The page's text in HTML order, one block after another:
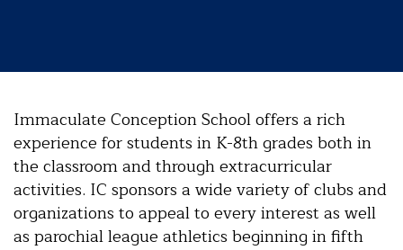
Immaculate Conception School offers a rich
experience for students in K-8th grades both in
the classroom and through extracurricular
activities. IC sponsors a wide variety of clubs and
organizations to appeal to every interest as well
as parochial league athletics beginning in fifth